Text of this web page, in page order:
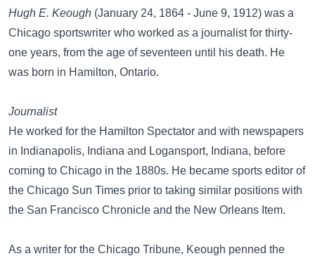
Hugh E. Keough (January 24, 1864 - June 9, 1912) was a
Chicago sportswriter who worked as a journalist for thirty-
one years, from the age of seventeen until his death. He
was born in Hamilton, Ontario.
Journalist
He worked for the Hamilton Spectator and with newspapers
in Indianapolis, Indiana and Logansport, Indiana, before
coming to Chicago in the 1880s. He became sports editor of
the Chicago Sun Times prior to taking similar positions with
the San Francisco Chronicle and the New Orleans Item.
As a writer for the Chicago Tribune, Keough penned the